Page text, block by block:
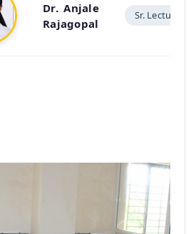
Dr. Anjale
Rajagopal
Sr. Lecturer